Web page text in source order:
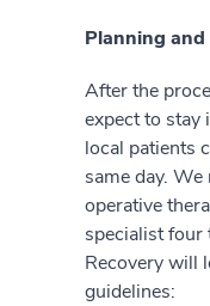
Planning
After the
expect to stay
local patients
same day.
operative
specialist four
Recovery will
guidelines: